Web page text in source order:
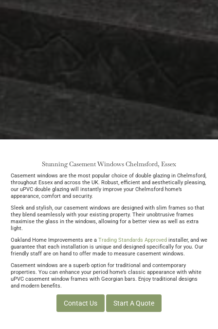
Stunning Casement Windows Chelmsford, Essex
Casement windows are the most popular choice of double glazing in Chelmsford,
throughout Essex and across the UK. Robust, efficient and aesthetically pleasing,
our uPVC double glazing will instantly improve your Chelmsford home’s
appearance, comfort and security.
Sleek and stylish, our casement windows are designed with slim frames so that
they blend seamlessly with your existing property. Their unobtrusive frames
maximise the glass in the windows, allowing for a better view as well as extra
light.
Oakland Home Improvements are a Trading Standards Approved installer, and we
guarantee that each installation is unique and designed specifically for you. Our
friendly staff are on hand to offer made to measure casement windows.
Casement windows are a superb option for traditional and contemporary
properties. You can enhance your period home’s classic appearance with white
uPVC casement window frames with Georgian bars. Enjoy traditional designs
and modern benefits.
Contact Us Start A Quote